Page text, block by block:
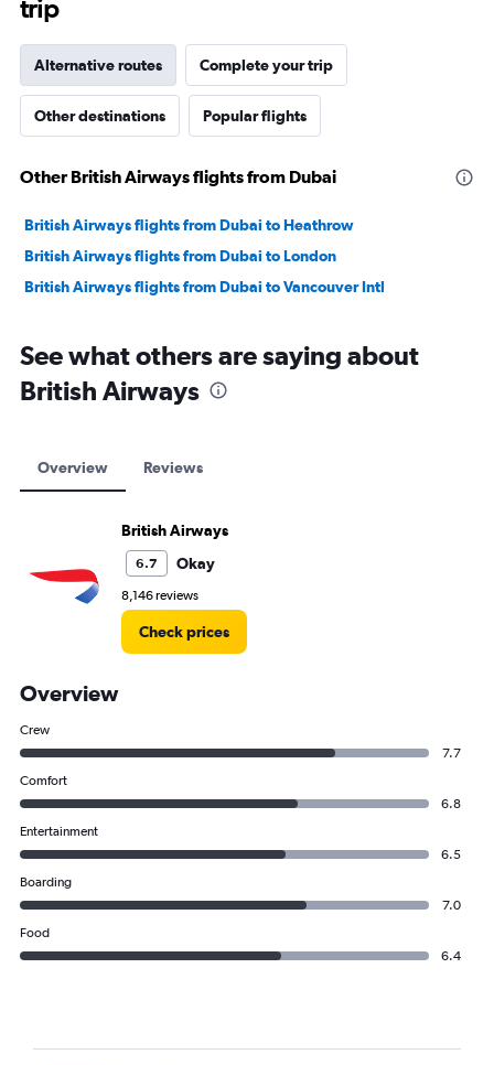
trip
Alternative routes Complete your trip
Other destinations Popular flights
Other British Airways flights from Dubai
British Airways flights from Dubai to Heathrow
British Airways flights from Dubai to London
British Airways flights from Dubai to Vancouver Intl
See what others are saying about
British Airways
Overview Reviews
British Airways
6.7 Okay
8,146 reviews
Check prices
Overview
Crew
7.7
Comfort
6.8
Entertainment
6.5
Boarding
7.0
Food
6.4